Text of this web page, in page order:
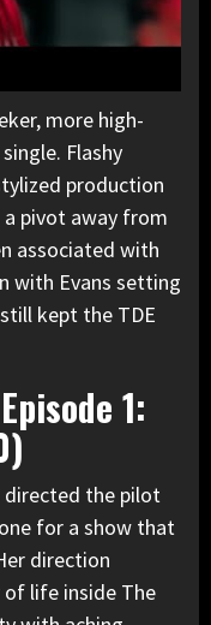
more high-
Flashy
production
a pivot away from
associated with
with Evans setting
kept the TDE
1:
directed the pilot
for a show that
direction
life inside The